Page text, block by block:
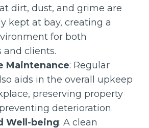
dirt, dust, and grime are
kept at bay, creating a
for both
and clients.
Maintenance: Regular
aids in the overall upkeep
preserving property
deterioration.
Well-being: A clean